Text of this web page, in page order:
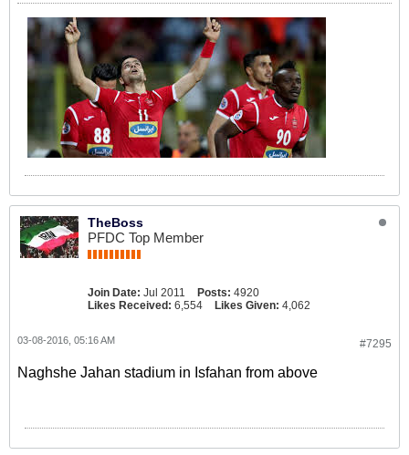
TheBoss
PFDC Top Member
Join Date: Jul 2011 Posts: 4920
Likes Received: 6,554 Likes Given: 4,062
#7295
03-08-2016, 05:16 AM
Naghshe Jahan stadium in Isfahan from above